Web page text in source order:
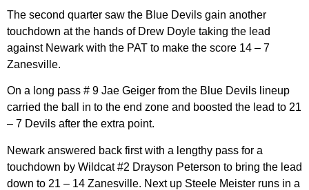
The second quarter saw the Blue Devils gain another
touchdown at the hands of Drew Doyle taking the lead
against Newark with the PAT to make the score 14 – 7
Zanesville.
On a long pass # 9 Jae Geiger from the Blue Devils lineup
carried the ball in to the end zone and boosted the lead to 21
– 7 Devils after the extra point.
Newark answered back first with a lengthy pass for a
touchdown by Wildcat #2 Drayson Peterson to bring the lead
down to 21 – 14 Zanesville. Next up Steele Meister runs in a